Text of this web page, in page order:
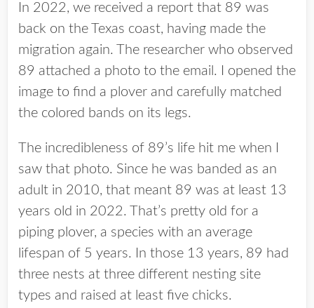
In 2022, we received a report that 89 was
back on the Texas coast, having made the
migration again. The researcher who observed
89 attached a photo to the email. I opened the
image to find a plover and carefully matched
the colored bands on its legs.
The incredibleness of 89’s life hit me when I
saw that photo. Since he was banded as an
adult in 2010, that meant 89 was at least 13
years old in 2022. That’s pretty old for a
piping plover, a species with an average
lifespan of 5 years. In those 13 years, 89 had
three nests at three different nesting site
types and raised at least five chicks.